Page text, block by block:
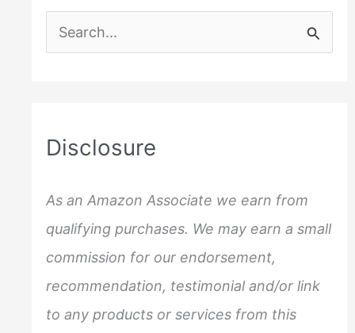
e
c
f
o
r
:
Disclosure
As an Amazon Associate we earn from
qualifying purchases. We may earn a small
commission for our endorsement,
recommendation, testimonial and/or link
to any products or services from this